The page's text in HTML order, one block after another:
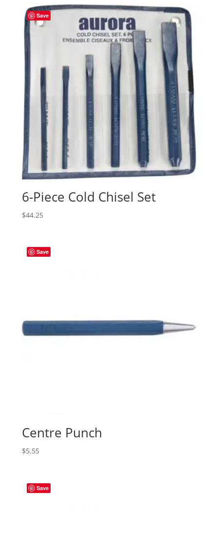
Save
6-Piece Cold Chisel Set
$44.25
Save
Centre Punch
$5.55
Save